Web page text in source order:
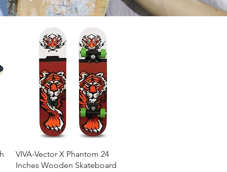
Quick View
VIVA-Vector X Phantom 24
Inches Wooden Skateboard